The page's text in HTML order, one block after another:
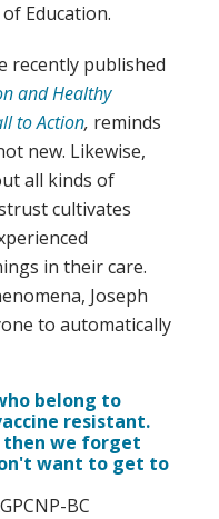
Education.
recently published
and Healthy
to Action, reminds
new. Likewise,
all kinds of
cultivates
in their care.
Joseph
to automatically
belong to
resistant.
then we forget
want to get to
BC